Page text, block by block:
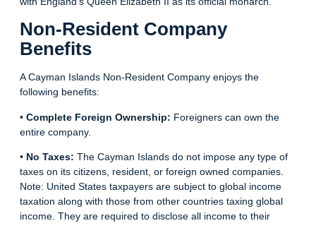
Non-Resident Company
Benefits
A Cayman Islands Non-Resident Company enjoys the
following benefits:
• Complete Foreign Ownership: Foreigners can own the
entire company.
• No Taxes: The Cayman Islands do not impose any type of
taxes on its citizens, resident, or foreign owned companies.
Note: United States taxpayers are subject to global income
taxation along with those from other countries taxing global
income. They are required to disclose all income to their